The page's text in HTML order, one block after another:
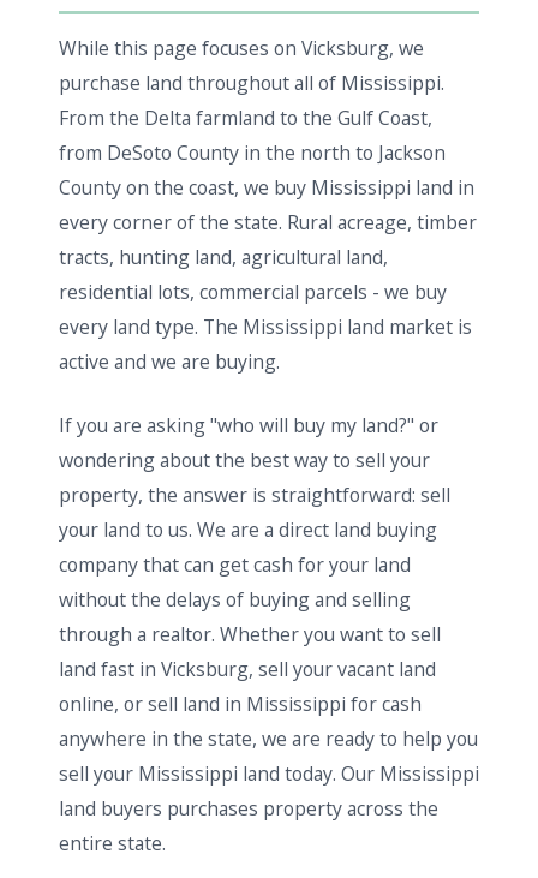
While this page focuses on Vicksburg, we
purchase land throughout all of Mississippi.
From the Delta farmland to the Gulf Coast,
from DeSoto County in the north to Jackson
County on the coast, we buy Mississippi land in
every corner of the state. Rural acreage, timber
tracts, hunting land, agricultural land,
residential lots, commercial parcels - we buy
every land type. The Mississippi land market is
active and we are buying.
If you are asking "who will buy my land?" or
wondering about the best way to sell your
property, the answer is straightforward: sell
your land to us. We are a direct land buying
company that can get cash for your land
without the delays of buying and selling
through a realtor. Whether you want to sell
land fast in Vicksburg, sell your vacant land
online, or sell land in Mississippi for cash
anywhere in the state, we are ready to help you
sell your Mississippi land today. Our Mississippi
land buyers purchases property across the
entire state.